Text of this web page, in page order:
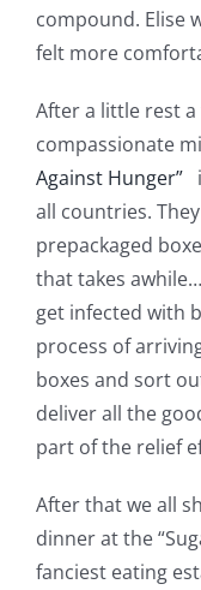
WooCommerce
compound. Elise
felt more
After a little rest
compassionate
Against Hunger”
all countries.
prepackaged
that takes
get infected with
process of
boxes and sort
deliver all the
part of the relief
After that we all
dinner at the
fanciest eating